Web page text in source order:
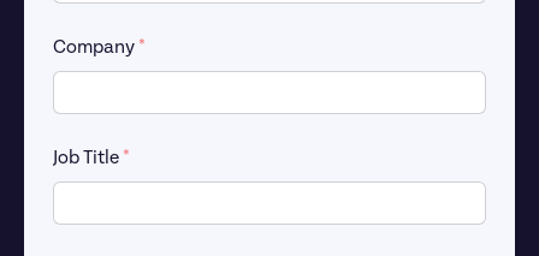
Company *
Job Title *